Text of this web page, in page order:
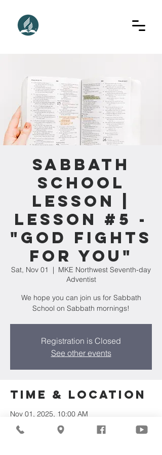
Sabbath
School
Lesson |
Lesson #5 -
"God Fights
For You"
Sat, Nov 01
  |
MKE Northwest Seventh-day
Adventist
We hope you can join us for Sabbath
School on Sabbath mornings!
Registration is Closed
See other events
Time & Location
Nov 01, 2025, 10:00 AM
MKE Northwest Seventh-day Adventist,
7711 W Luscher Ave, Milwaukee, WI 53218,